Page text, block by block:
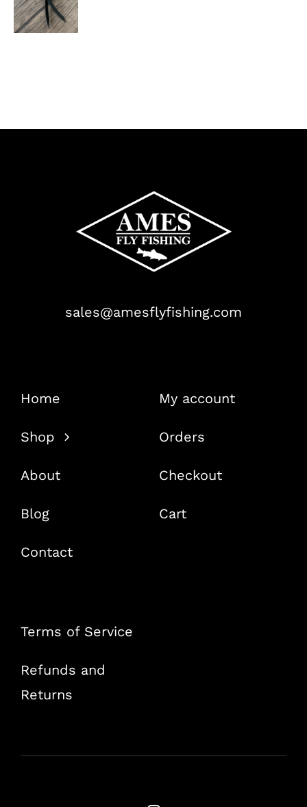
sales@amesflyfishing.com
Home
Shop
About
Blog
Contact
My account
Orders
Checkout
Cart
Terms of Service
Refunds and
Returns